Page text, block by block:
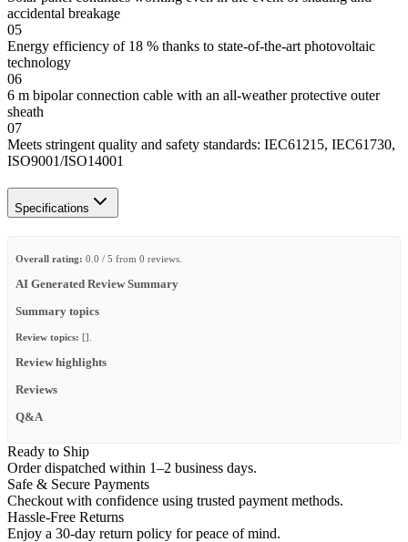
accidental breakage
05
Energy efficiency of 18 % thanks to state-of-the-art photovoltaic
technology
06
6 m bipolar connection cable with an all-weather protective outer
sheath
07
Meets stringent quality and safety standards: IEC61215, IEC61730,
ISO9001/ISO14001
Specifications
Overall rating: 0.0 / 5 from 0 reviews.
AI Generated Review Summary
Summary topics
Review topics: [].
Review highlights
Reviews
Q&A
Ready to Ship
Order dispatched within 1–2 business days.
Safe & Secure Payments
Checkout with confidence using trusted payment methods.
Hassle-Free Returns
Enjoy a 30-day return policy for peace of mind.